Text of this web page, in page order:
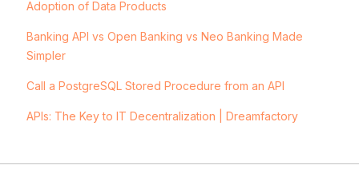
Adoption of Data Products
Banking API vs Open Banking vs Neo Banking Made
Simpler
Call a PostgreSQL Stored Procedure from an API
APIs: The Key to IT Decentralization | Dreamfactory